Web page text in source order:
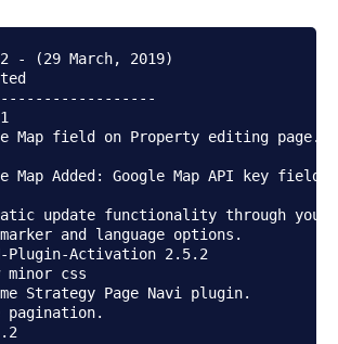
- (29 March, 2019)
Map field on Property editing page.
Map Added: Google Map API key field
update functionality through your
marker and language options.
Plugin-Activation 2.5.2
minor css
Strategy Page Navi plugin.
pagination.